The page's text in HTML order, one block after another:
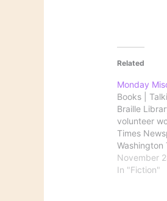
Related
Monday
Books |
Braille
volunteer
Times
Washington
and Braille
more than
November
In "Fiction"